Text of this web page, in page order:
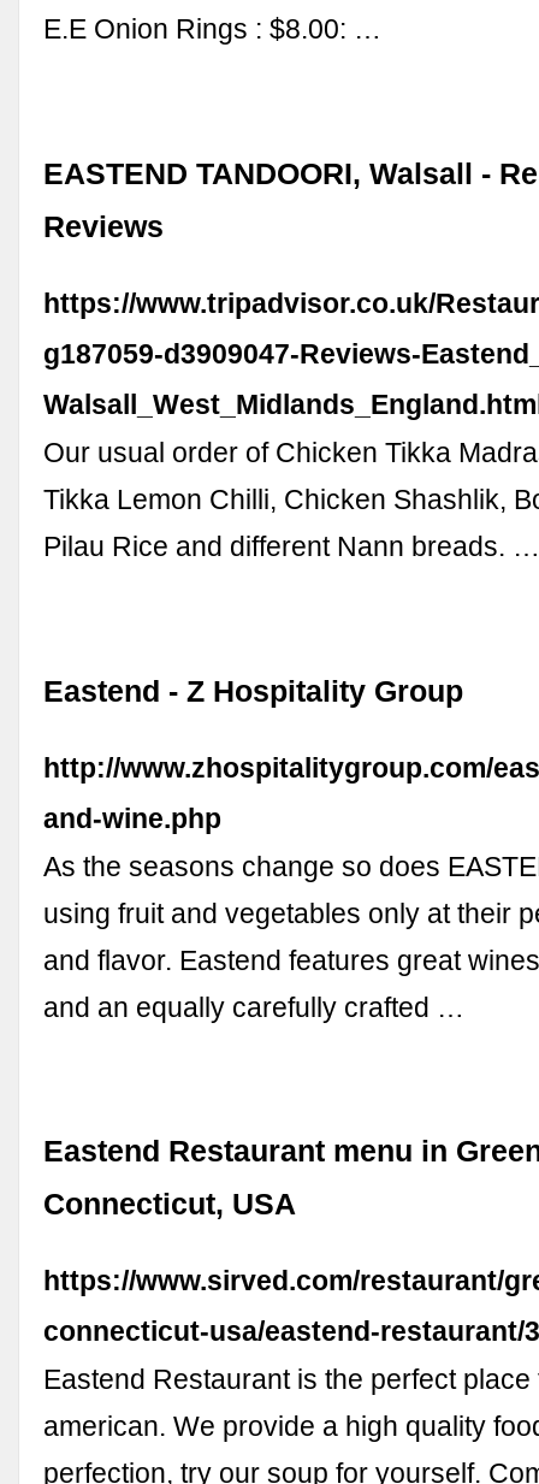
E.E Onion Rings : $8.00: …
EASTEND TANDOORI, Walsall -
Reviews
https://www.tripadvisor.co.uk/
g187059-d3909047-Reviews-
Our usual order of Chicken Tikka
Tikka Lemon Chilli, Chicken Shashlik,
Pilau Rice and different Nann breads.
Eastend - Z Hospitality Group
http://www.zhospitalitygroup.com/
and-wine.php
As the seasons change so does
using fruit and vegetables only at their
and flavor. Eastend features great
and an equally carefully crafted …
Eastend Restaurant menu in
Connecticut, USA
https://www.sirved.com/restaurant/
connecticut-usa/eastend-restaurant/
Eastend Restaurant is the perfect
american. We provide a high quality
perfection, try our soup for yourself.